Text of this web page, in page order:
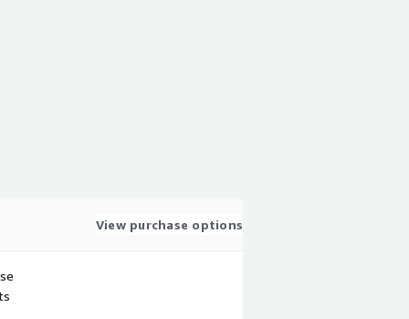
View purchase options